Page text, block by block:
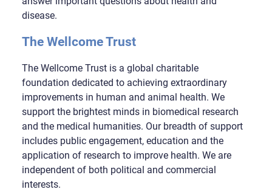
disease.
The Wellcome Trust
The Wellcome Trust is a global charitable
foundation dedicated to achieving extraordinary
improvements in human and animal health. We
support the brightest minds in biomedical research
and the medical humanities. Our breadth of support
includes public engagement, education and the
application of research to improve health. We are
independent of both political and commercial
interests.